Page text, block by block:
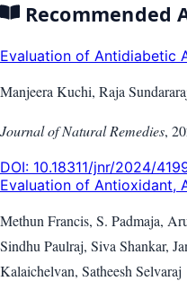
Recommended
Evaluation of Antidiabetic
Manjeera Kuchi, Raja
Journal of Natural Remedies,
DOI: 10.18311/jnr/2024/
Evaluation of Antioxidant,
Methun Francis, S. Padmaja,
Sindhu Paulraj, Siva Shankar,
Kalaichelvan, Satheesh Selvaraj